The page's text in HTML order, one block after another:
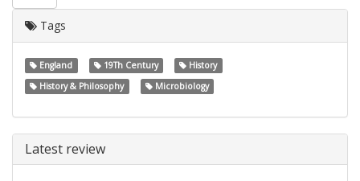
Tags
England 19Th Century
History
History & Philosophy
Microbiology
Latest review